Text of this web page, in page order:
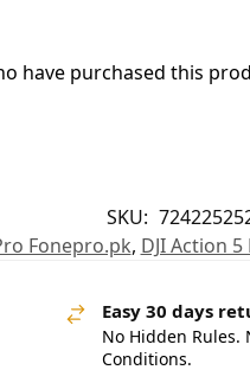
have purchased this
SKU:
Fonepro.pk, DJI Action
Easy 30 days
No Hidden Rules.
Conditions.